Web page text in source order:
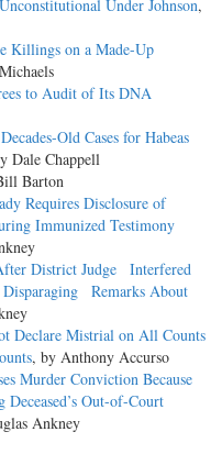
Under Johnson,
Killings on a Made-Up
to Audit of Its DNA
Old Cases for Habeas
Dale Chappell
Barton
Requires Disclosure of
Immunized Testimony
District Judge Interfered
Disparaging Remarks About
Declare Mistrial on All Counts
, by Anthony Accurso
Murder Conviction Because
Out-of-Court
Ankney